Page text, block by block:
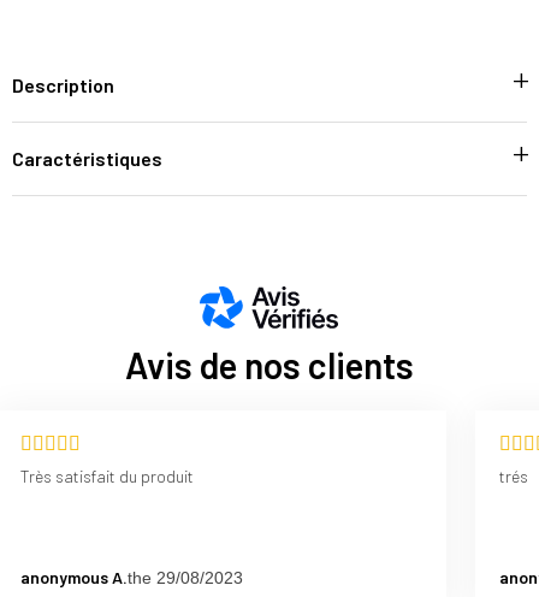
Description
Caractéristiques
Avis de nos clients
Très satisfait du produit
anonymous A.the 29/08/2023
trés